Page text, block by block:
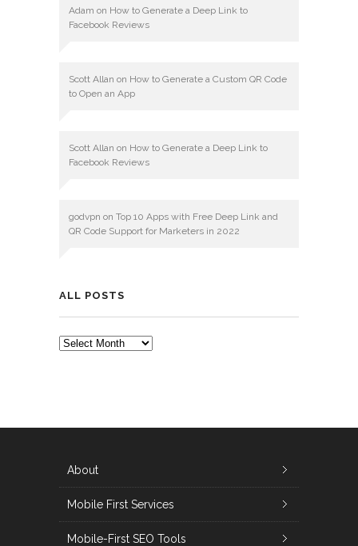
Adam on How to Generate a Deep Link to
Facebook Reviews
Scott Allan on How to Generate a Custom QR Code
to Open an App
Scott Allan on How to Generate a Deep Link to
Facebook Reviews
godvpn on Top 10 Apps with Free Deep Link and
QR Code Support for Marketers in 2022
ALL POSTS
ALL
About
Mobile First Services
Mobile-First SEO Tools